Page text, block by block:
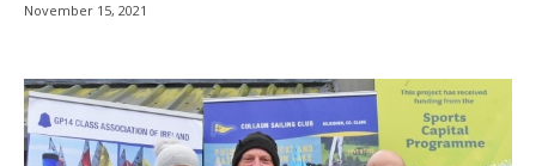
November 15, 2021